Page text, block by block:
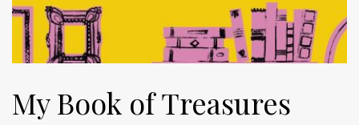
My Book of Treasures